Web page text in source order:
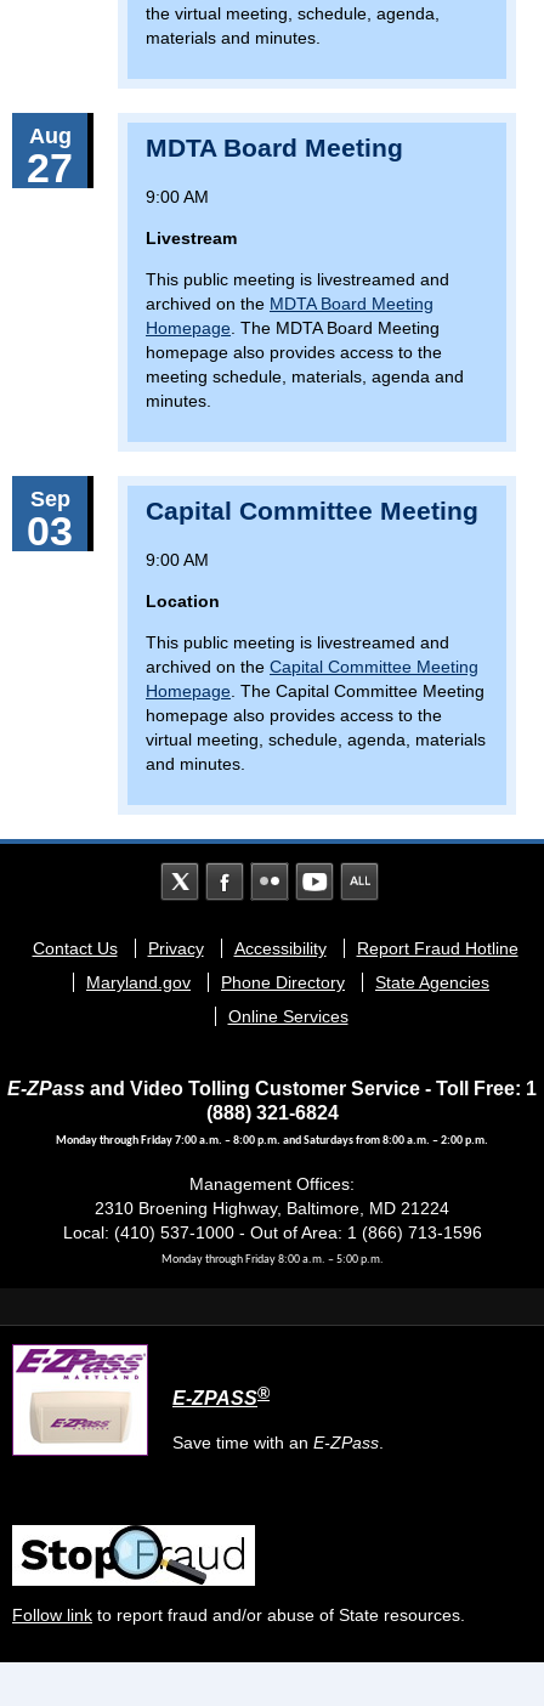
the virtual meeting, schedule, agenda,
materials and minutes.
Aug
27 MDTA Board Meeting
9:00 AM
Livestream
This public meeting is livestreamed and
archived on the MDTA Board Meeting
Homepage . The MDTA Board Meeting
homepage also provides access to the
meeting schedule, materials, agenda and
minutes.
Sep
03 Capital Committee Meeting
9:00 AM
Location
This public meeting is livestreamed and
archived on the Capital Committee Meeting
Homepage . The Capital Committee Meeting
homepage also provides access to the
virtual meeting, schedule, agenda, materials
and minutes.
Footer
menu
Contact Us Privacy Accessibility
Report Fraud Hotline
Maryland.gov
Phone Directory
State Agencies
Online Services
E-ZPass and Video Tolling Customer Service - Toll Free: 1
(888) 321-6824
Monday through Friday 7:00 a.m. – 8:00 p.m. and Saturdays from 8:00 a.m. – 2:00 p.m.
Management Offices:
2310 Broening Highway, Baltimore, MD 21224
Local: (410) 537-1000 - Out of Area: 1 (866) 713-1596
Monday through Friday 8:00 a.m. – 5:00 p.m.
E-ZPASS®
Save time with an E-ZPass
Follow link to report fraud and/or abuse of State resources.